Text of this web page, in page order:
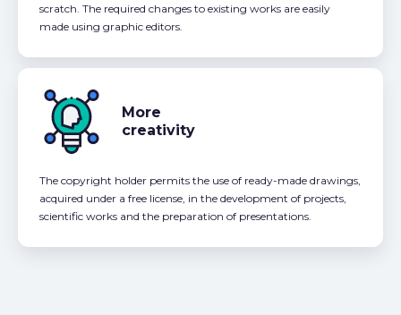
scratch. The required changes to existing works are easily
made using graphic editors.
More
creativity
The copyright holder permits the use of ready-made drawings,
acquired under a free license, in the development of projects,
scientific works and the preparation of presentations.